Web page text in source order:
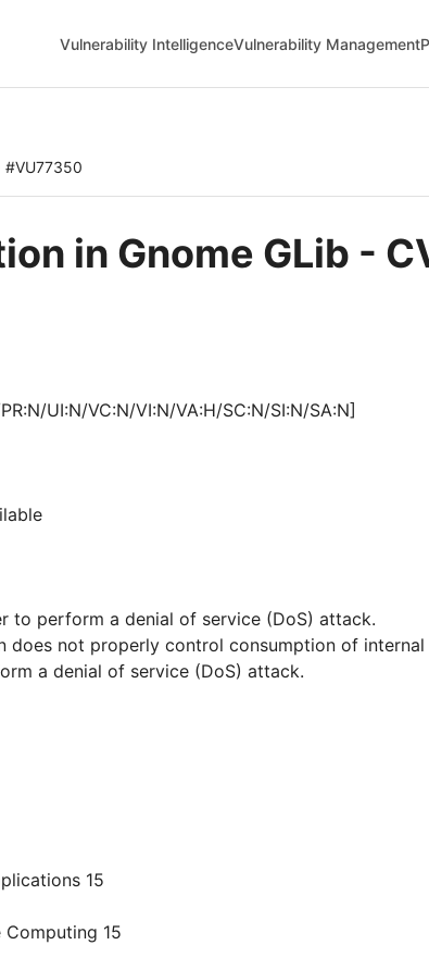
Vulnerability IntelligenceVulnerability Management
#VU77350
in Gnome GLib -
UI:N/VC:N/VI:N/VA:H/SC:N/SI:N/SA:N]
to perform a denial of service (DoS) attack.
not properly control consumption of
a denial of service (DoS) attack.
15
Computing 15